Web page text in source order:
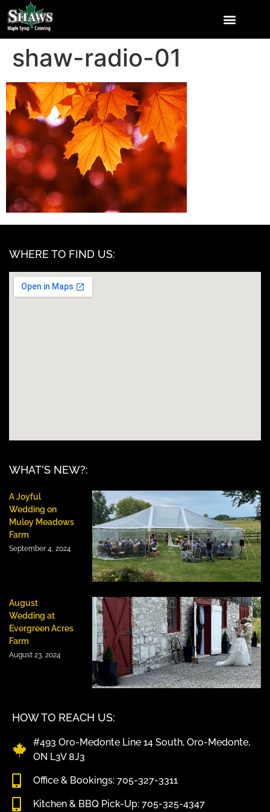
shaw-radio-01
HOW TO REACH US:
#493 Oro-Medonte Line 14 South, Oro-Medonte,
ON L3V 8J3
Office & Bookings: 705-327-3311
Kitchen & BBQ Pick-Up: 705-325-4347
WHAT'S NEW?:
A Joyful
Wedding on
Muley Meadows
Farm
September 4, 2024
August
Wedding at
Evergreen Acres
Farm
August 23, 2024
WHERE TO FIND US: